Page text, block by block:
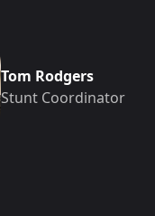
Tom Rodgers
Stunt Coordinator